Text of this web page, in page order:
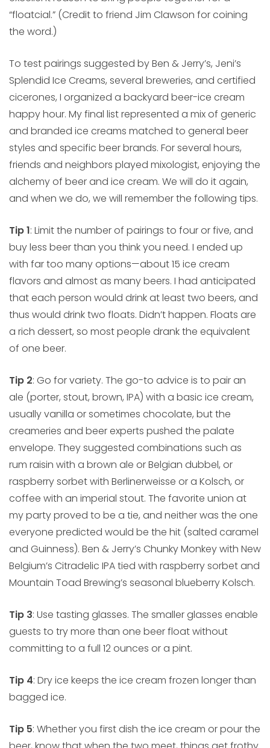
“floatcial.” (Credit to friend Jim Clawson for coining
the word.)
To test pairings suggested by Ben & Jerry’s, Jeni’s
Splendid Ice Creams, several breweries, and certified
cicerones, I organized a backyard beer-ice cream
happy hour. My final list represented a mix of generic
and branded ice creams matched to general beer
styles and specific beer brands. For several hours,
friends and neighbors played mixologist, enjoying the
alchemy of beer and ice cream. We will do it again,
and when we do, we will remember the following tips.
Tip 1: Limit the number of pairings to four or five, and
buy less beer than you think you need. I ended up
with far too many options—about 15 ice cream
flavors and almost as many beers. I had anticipated
that each person would drink at least two beers, and
thus would drink two floats. Didn’t happen. Floats are
a rich dessert, so most people drank the equivalent
of one beer.
Tip 2: Go for variety. The go-to advice is to pair an
ale (porter, stout, brown, IPA) with a basic ice cream,
usually vanilla or sometimes chocolate, but the
creameries and beer experts pushed the palate
envelope. They suggested combinations such as
rum raisin with a brown ale or Belgian dubbel, or
raspberry sorbet with Berlinerweisse or a Kolsch, or
coffee with an imperial stout. The favorite union at
my party proved to be a tie, and neither was the one
everyone predicted would be the hit (salted caramel
and Guinness). Ben & Jerry’s Chunky Monkey with New
Belgium’s Citradelic IPA tied with raspberry sorbet and
Mountain Toad Brewing’s seasonal blueberry Kolsch.
Tip 3: Use tasting glasses. The smaller glasses enable
guests to try more than one beer float without
committing to a full 12 ounces or a pint.
Tip 4: Dry ice keeps the ice cream frozen longer than
bagged ice.
Tip 5: Whether you first dish the ice cream or pour the